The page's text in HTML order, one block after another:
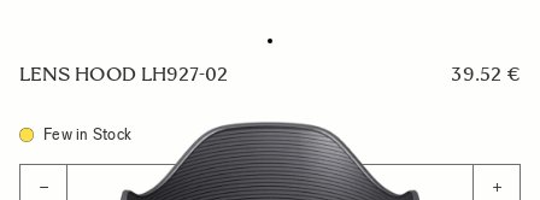
LENS HOOD LH927-02 39.52 €
Few in Stock
− +